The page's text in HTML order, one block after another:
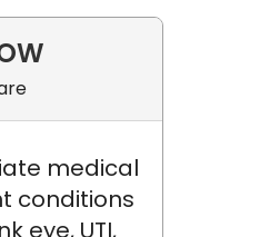
medical
conditions
eye, UTI,